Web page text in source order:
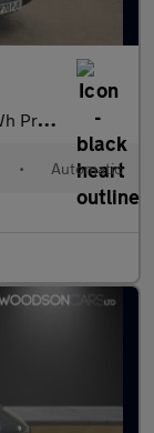
Auto FWD L2 H2 20kW Cha
• Automatic